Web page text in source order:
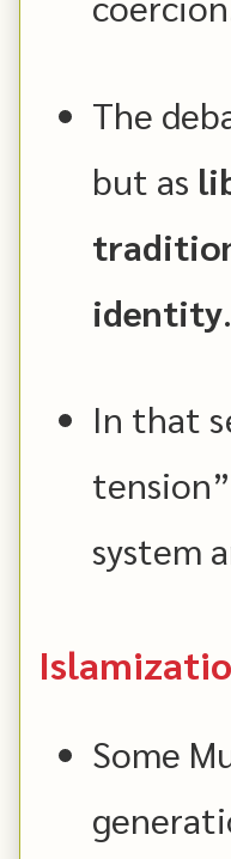
The
but as
identity.
In that
system
Some